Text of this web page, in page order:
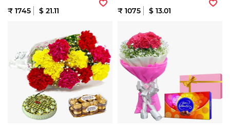
₹ 1745 $ 21.11 ₹ 1075 $ 13.01